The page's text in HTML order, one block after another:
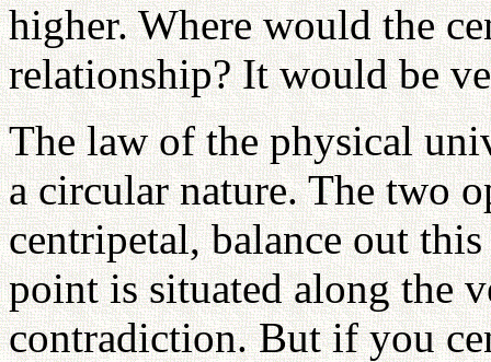
higher. Where would the
relationship? It would be
The law of the physical
a circular nature. The two
centripetal, balance out
point is situated along the
contradiction. But if you